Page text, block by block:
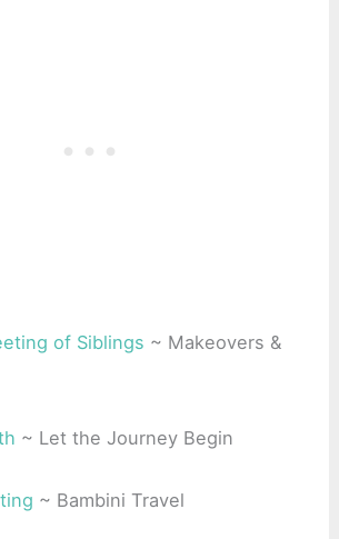
of Siblings ~ Makeovers &
~ Let the Journey Begin
~ Bambini Travel